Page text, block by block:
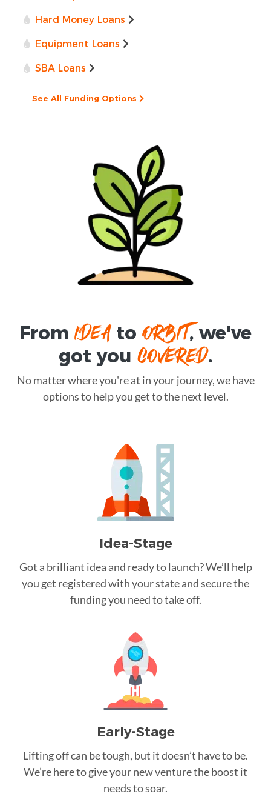
Hard Money Loans
Equipment Loans
SBA Loans
See All Funding Options
FromIDEAtoORBIT, we've
got you COVERED.
No matter where you're at in your journey, we have
options to help you get to the next level.
Idea-Stage
Got a brilliant idea and ready to launch? We’ll help
you get registered with your state and secure the
funding you need to take off.
Early-Stage
Lifting off can be tough, but it doesn’t have to be.
We’re here to give your new venture the boost it
needs to soar.